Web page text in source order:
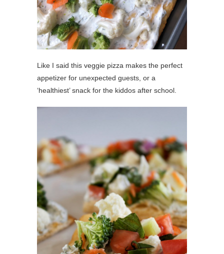
Like I said this veggie pizza makes the perfect
appetizer for unexpected guests, or a
‘healthiest’ snack for the kiddos after school.